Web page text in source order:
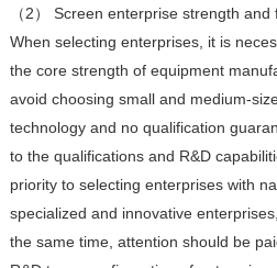
（2） Screen enterprise strength
When selecting enterprises, it is
the core strength of equipment
avoid choosing small and medium-
technology and no qualification
to the qualifications and R&D
priority to selecting enterprises with
specialized and innovative
the same time, attention should be